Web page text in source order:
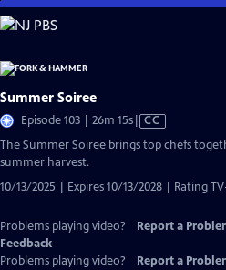
Skip
to
Content
Summer Soiree
Episode 103 | 26m 15sVideo
Closed
CC
The Summer Soiree brings top chefs
summer harvest.
10/13/2025 | Expires 10/13/2028 | Rating
Problems playing video? Report a
Feedback
Problems playing video?
Report a